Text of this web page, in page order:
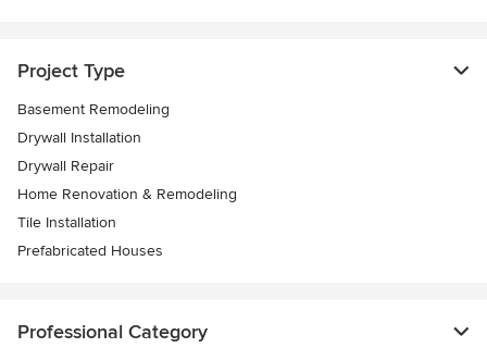
Project Type
Basement Remodeling
Drywall Installation
Drywall Repair
Home Renovation & Remodeling
Tile Installation
Prefabricated Houses
Professional Category